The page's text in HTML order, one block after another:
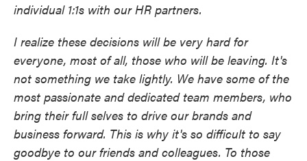
individual 1:1s with our HR partners.
I realize these decisions will be very hard for
everyone, most of all, those who will be leaving. It's
not something we take lightly. We have some of the
most passionate and dedicated team members, who
bring their full selves to drive our brands and
business forward. This is why it's so difficult to say
goodbye to our friends and colleagues. To those